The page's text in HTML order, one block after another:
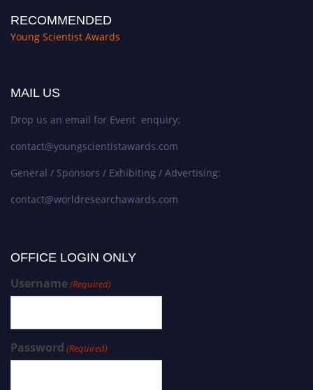
RECOMMENDED
Young Scientist Awards
MAIL US
Drop us an email for Event enquiry:
contact@youngscientistawards.com
General / Sponsors / Exhibiting / Advertising:
contact@worldresearchawards.com
OFFICE LOGIN ONLY
Username(Required)
Password (Required)